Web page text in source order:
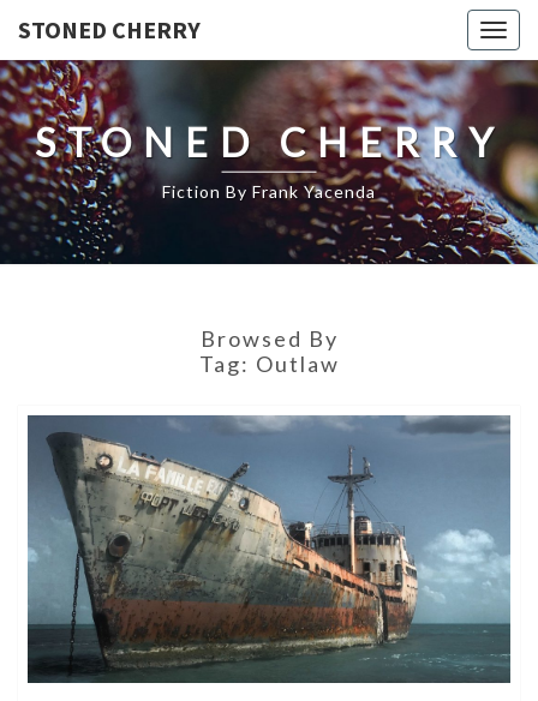
STONED CHERRY
STONED CHERRY
Fiction By Frank Yacenda
Browsed By
Tag: Outlaw